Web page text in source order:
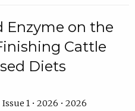
Enzyme on the
Cattle
Diets
1 • 2026 • 2026